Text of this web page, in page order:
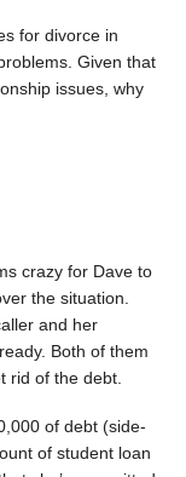
for divorce in
Given that
issues, why
crazy for Dave to
the situation.
and her
Both of them
rid of the debt.
of debt (side-
of student loan